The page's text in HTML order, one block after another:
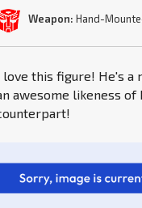
Weapon: Hand-
love this figure! He's a
awesome likeness of